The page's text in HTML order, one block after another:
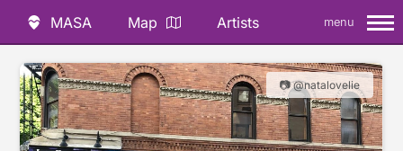
MASA Map Artists menu
📷 @natalovelie